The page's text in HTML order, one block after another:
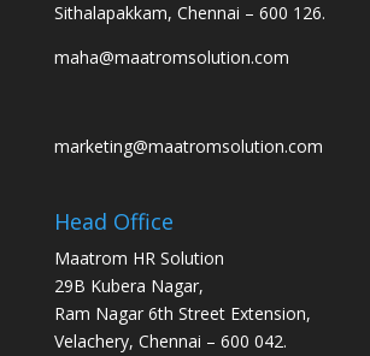
Sithalapakkam, Chennai – 600 126.
maha@maatromsolution.com
marketing@maatromsolution.com
Head Office
Maatrom HR Solution
29B Kubera Nagar,
Ram Nagar 6th Street Extension,
Velachery, Chennai – 600 042.